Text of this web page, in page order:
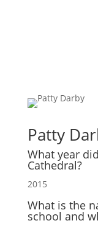
Patty
What year
Cathedral?
2015
What is the
school and